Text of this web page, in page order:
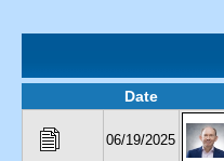
Date
06/19/2025